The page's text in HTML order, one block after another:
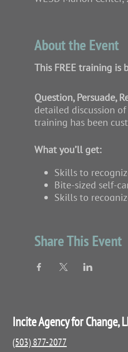
About the Event
This FREE training is
Question, Persuade,
detailed discussion
training has been
What you’ll get:
Skills to
Bite-sized self-
Skills to
QPR booklet
Share This Event
Incite Agency for Change,
(503) 877-2077